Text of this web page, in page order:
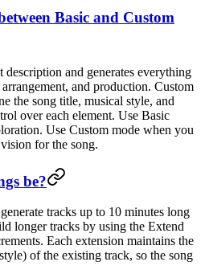
Basic and Custom
description and generates everything
and production. Custom
the song title, musical style, and
over each element. Use Basic
Use Custom mode when you
for the song.
be?
tracks up to 10 minutes long
longer tracks by using the Extend
Each extension maintains the
of the existing track, so the song